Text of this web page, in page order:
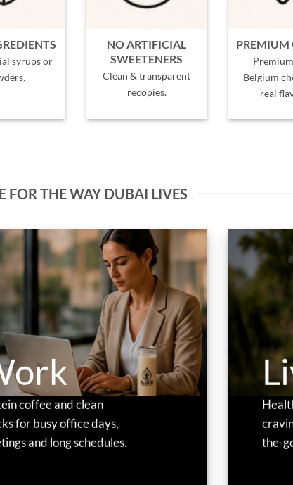
syrups or
NO ARTIFICIAL
SWEETENERS
Clean & transparent
recopies.
PREMIUM
Belgium
real
FOR THE WAY DUBAI LIVES
coffee and clean
for busy office days,
and long schedules.
the-